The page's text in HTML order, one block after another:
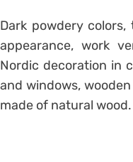
Dark powdery
appearance, work
Nordic decoration in
and windows,
made of natural wood.